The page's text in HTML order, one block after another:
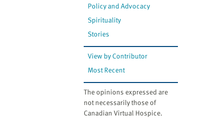
Policy and Advocacy
Spirituality
Stories
View by Contributor
Most Recent
The opinions expressed are
not necessarily those of
Canadian Virtual Hospice.